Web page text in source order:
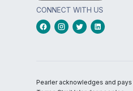
CONNECT WITH US
Pearler acknowledges and